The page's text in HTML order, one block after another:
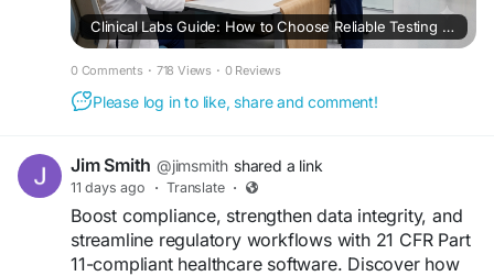
Clinical Labs Guide: How to Choose Reliable Testing Services, Fast Results & Advanced Laboratory Solutions
0 Comments · 718 Views · 0 Reviews
Please log in to like, share and comment!
Jim Smith @jimsmith shared a link
11 days ago · Translate ·
Boost compliance, strengthen data integrity, and
streamline regulatory workflows with 21 CFR Part
11-compliant healthcare software. Discover how